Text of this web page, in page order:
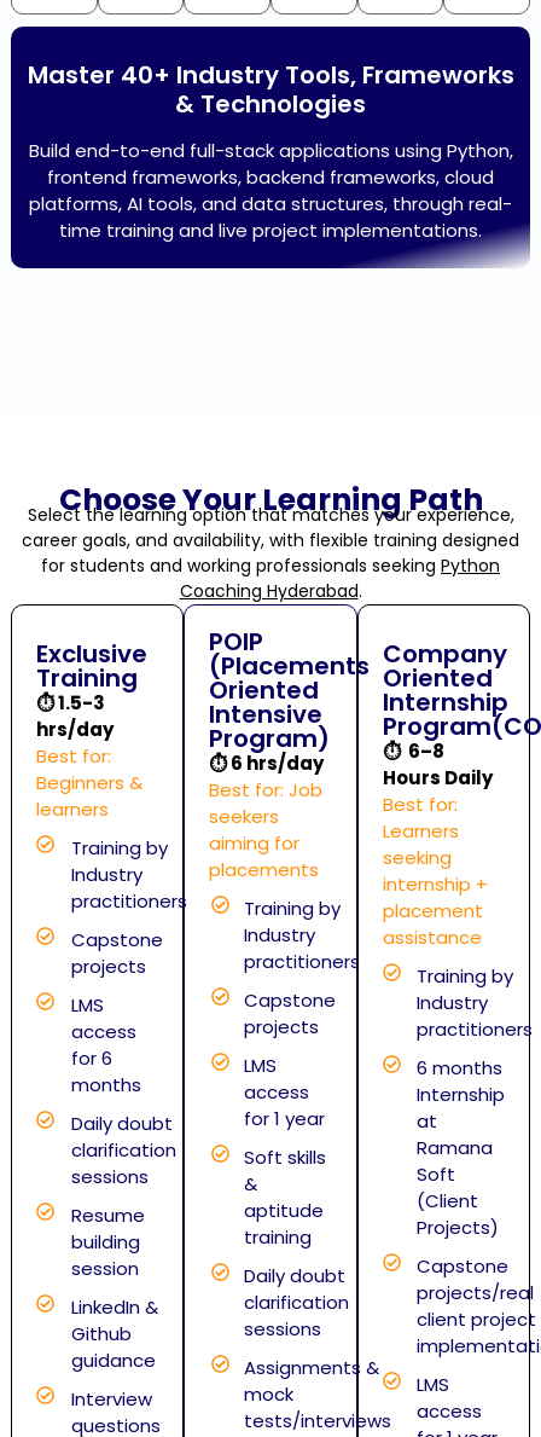
Master 40+ Industry Tools, Frameworks
& Technologies
Build end-to-end full-stack applications using Python,
frontend frameworks, backend frameworks, cloud
platforms, AI tools, and data structures, through real-
time training and live project implementations.
Choose Your Learning Path
Select the learning option that matches your experience,
career goals, and availability, with flexible training designed
for students and working professionals seeking Python
Coaching Hyderabad.
Exclusive
Training
⏱1.5-3
hrs/day
Best for:
Beginners &
learners
Training by
Industry
practitioners
Capstone
projects
LMS
access
for 6
months
Daily doubt
clarification
sessions
Resume
building
session
LinkedIn &
Github
guidance
Interview
questions
POIP
(Placements
Oriented
Intensive
Program)
⏱6 hrs/day
Best for: Job
seekers
aiming for
placements
Training by
Industry
practitioners
Capstone
projects
LMS
access
for 1 year
Soft skills
&
aptitude
training
Daily doubt
clarification
sessions
Assignments &
mock
tests/interviews
Company
Oriented
Internship
⏱ 6–8
Hours Daily
Best for:
Learners
seeking
internship +
placement
assistance
Training by
Industry
practitioners
6 months
Internship
at
Ramana
Soft
(Client
Projects)
Capstone
projects/real
client project
LMS
access